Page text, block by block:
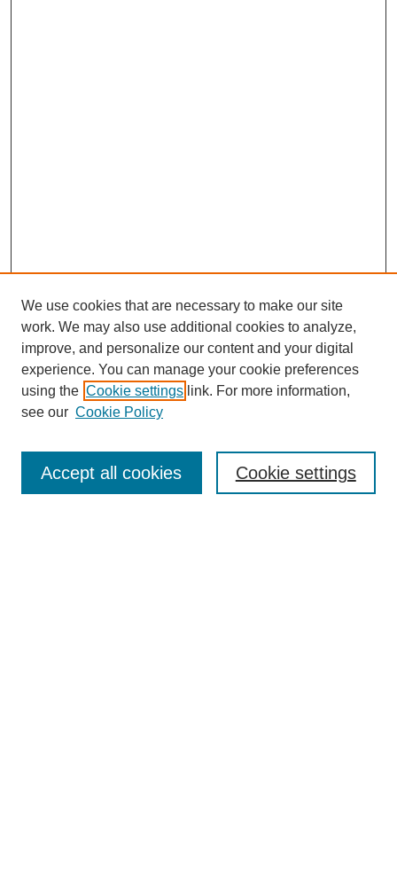
Journal Home
Most Popular Papers
We use cookies that are necessary to make our site
work. We may also use additional cookies to analyze,
improve, and personalize our content and your digital
experience. You can manage your cookie preferences
using the Cookie settings link. For more information,
see our Cookie Policy
Cookie settings
Accept all cookies